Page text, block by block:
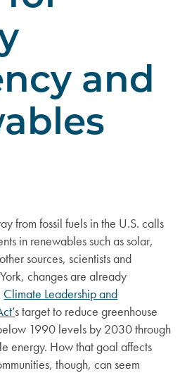
and
from fossil fuels in the U.S. calls
in renewables such as solar,
sources, scientists and
changes are already
Climate Leadership and
s target to reduce greenhouse
1990 levels by 2030 through
energy. How that goal affects
though, can seem